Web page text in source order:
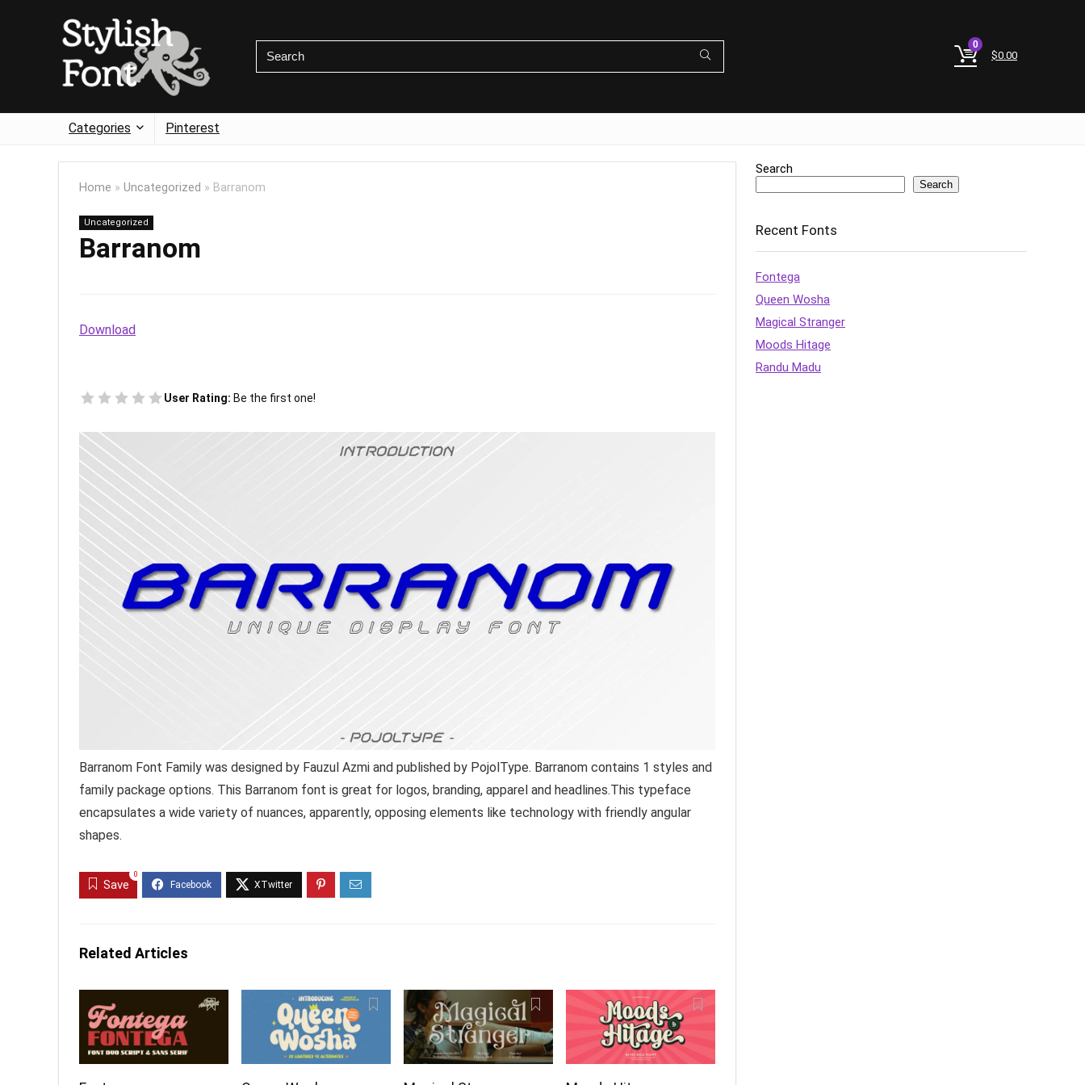
0
$0.00
Categories Pinterest
Home » Uncategorized » Barranom
Uncategorized
Barranom
Download
User Rating: Be the first one!
Barranom Font Family was designed by Fauzul Azmi and published by PojolType. Barranom contains 1 styles and
family package options. This Barranom font is great for logos, branding, apparel and headlines.This typeface
encapsulates a wide variety of nuances, apparently, opposing elements like technology with friendly angular
shapes.
Save
0
Related Articles
Search
Search
Recent Fonts
Fontega
Queen Wosha
Magical Stranger
Moods Hitage
Randu Madu